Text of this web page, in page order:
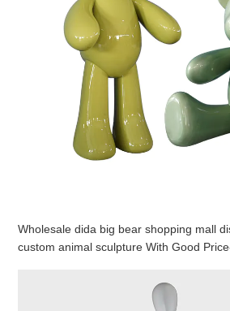
Wholesale dida big bear shopping mall
custom animal sculpture With Good